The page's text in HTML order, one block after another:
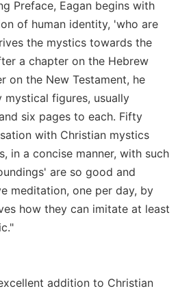
Preface, Eagan begins with
of human identity, 'who are
the mystics towards the
a chapter on the Hebrew
on the New Testament, he
figures, usually
six pages to each. Fifty
with Christian mystics
in a concise manner, with such
are so good and
meditation, one per day, by
how they can imitate at least
addition to Christian